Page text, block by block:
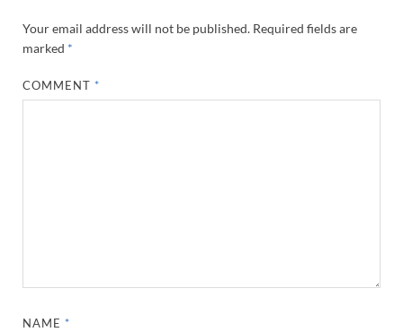
Your email address will not be published. Required fields are
marked *
COMMENT *
NAME *